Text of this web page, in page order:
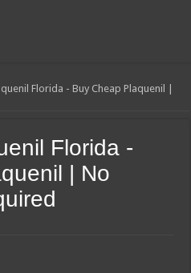
Florida - Buy Cheap Plaquenil |
Florida -
| No